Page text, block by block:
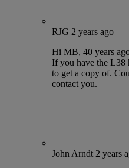
RJG 2 years ago
Hi MB, 40 years
If you have the L38
to get a copy of.
contact you.
John Arndt 2 years